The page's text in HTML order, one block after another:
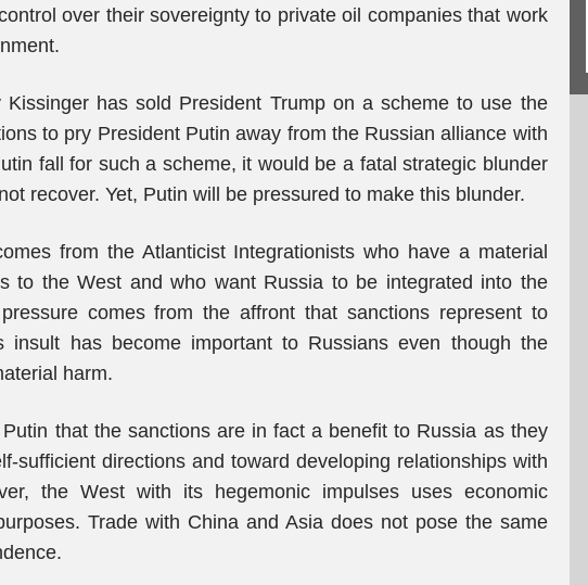
over their sovereignty to private oil companies that work
Kissinger has sold President Trump on a scheme to use the
to pry President Putin away from the Russian alliance with
fall for such a scheme, it would be a fatal strategic blunder
recover. Yet, Putin will be pressured to make this blunder.
from the Atlanticist Integrationists who have a material
to the West and who want Russia to be integrated into the
comes from the affront that sanctions represent to
insult has become important to Russians even though the
harm.
that the sanctions are in fact a benefit to Russia as they
sufficient directions and toward developing relationships with
the West with its hegemonic impulses uses economic
Trade with China and Asia does not pose the same